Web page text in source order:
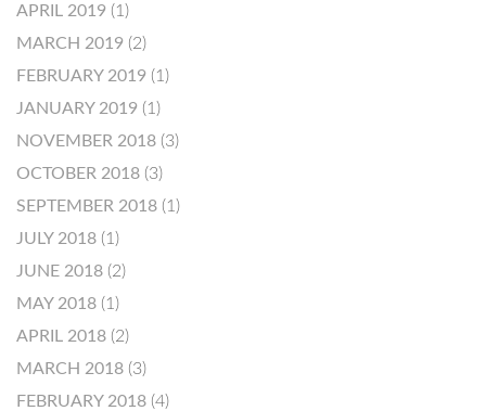
APRIL 2019 (1)
MARCH 2019 (2)
FEBRUARY 2019 (1)
JANUARY 2019 (1)
NOVEMBER 2018 (3)
OCTOBER 2018 (3)
SEPTEMBER 2018 (1)
JULY 2018 (1)
JUNE 2018 (2)
MAY 2018 (1)
APRIL 2018 (2)
MARCH 2018 (3)
FEBRUARY 2018 (4)